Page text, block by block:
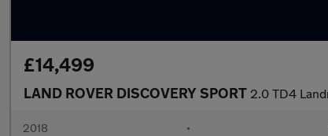
£14,499
LAND ROVER DISCOVERY SPORT 2.0 TD4
2018 •